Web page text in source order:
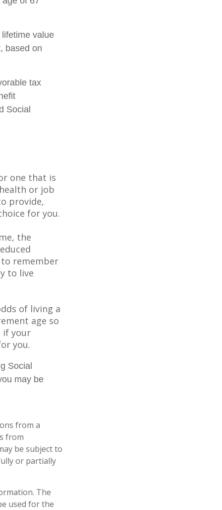
value
based on
tax
Social
one that is
or job
provide,
for you.
the
remember
to live
of living a
age so
if your
you.
Social
may be
from a
from
be subject to
or partially
The
used for the